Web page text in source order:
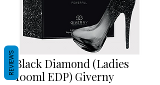
Black Diamond (Ladies
100ml EDP) Giverny
REVIEWS